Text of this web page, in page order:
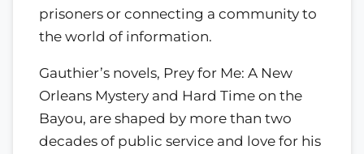
prisoners or connecting a community to
the world of information.
Gauthier’s novels, Prey for Me: A New
Orleans Mystery and Hard Time on the
Bayou, are shaped by more than two
decades of public service and love for his